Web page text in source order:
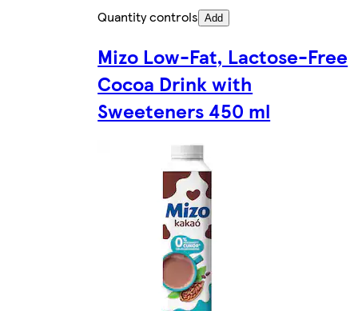
Quantity controls Add
Mizo Low-Fat, Lactose-Free
Cocoa Drink with
Sweeteners 450 ml